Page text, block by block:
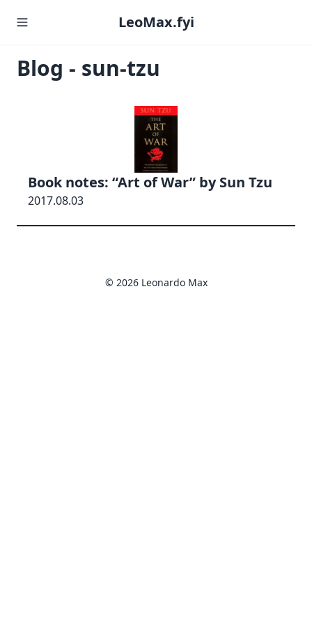
LeoMax.fyi
Blog - sun-tzu
Book notes: “Art of War” by Sun Tzu
2017.08.03
© 2026 Leonardo Max